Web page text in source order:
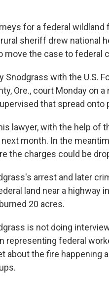
for a federal
rural sheriff drew national
move the case to federal
Snodgrass with the U.S.
Ore., court Monday on
that spread onto
lawyer, with the help of
month. In the
the charges could be
arrest and later
land near a highway
20 acres.
is not doing
representing federal
about the fire happening